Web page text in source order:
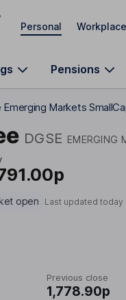
Personal Workplace
Pensions
Markets
DGSE EMERGING
open Last updated today
Previous close
1,778.90p